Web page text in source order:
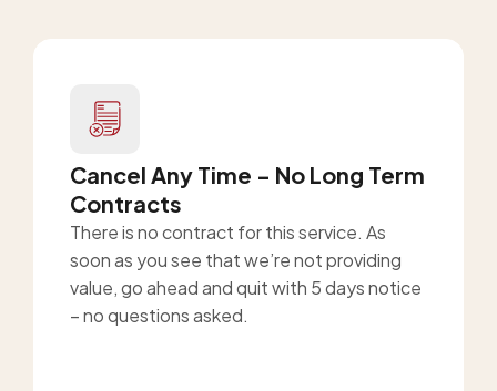
Cancel Any Time - No Long Term
Contracts
There is no contract for this service. As
soon as you see that we’re not providing
value, go ahead and quit with 5 days notice
– no questions asked.